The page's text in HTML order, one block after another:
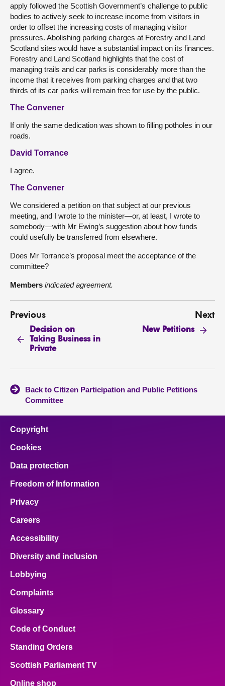
apply followed the Scottish Government’s challenge to public
bodies to actively seek to increase income from visitors in
order to offset the increasing costs of managing visitor
pressures. Abolishing parking charges at Forestry and Land
Scotland sites would have a substantial impact on its finances.
Forestry and Land Scotland highlights that the cost of
managing trails and car parks is considerably more than the
income that it receives from parking charges and that two
thirds of its car parks will remain free for use by the public.
The Convener
If only the same dedication was shown to filling potholes in our
roads.
David Torrance
I agree.
The Convener
We considered a petition on that subject at our previous
meeting, and I wrote to the minister—or, at least, I wrote to
somebody—with Mr Ewing’s suggestion about how funds
could usefully be transferred from elsewhere.
Does Mr Torrance’s proposal meet the acceptance of the
committee?
Members indicated agreement.
Previous
Decision on
Taking Business in
Private
Next
New Petitions
Back to Citizen Participation and Public Petitions
Committee
Copyright
Cookies
Data protection
Freedom of Information
Privacy
Careers
Accessibility
Diversity and inclusion
Lobbying
Complaints
Glossary
Code of Conduct
Standing Orders
Scottish Parliament TV
Online shop